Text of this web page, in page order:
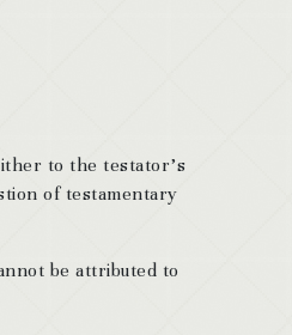
to the testator’s
of testamentary
be attributed to